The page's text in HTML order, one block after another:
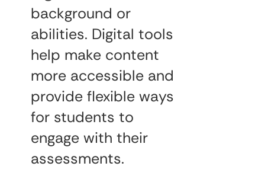
background or
abilities. Digital tools
help make content
more accessible and
provide flexible ways
for students to
engage with their
assessments.